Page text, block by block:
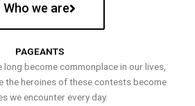
Who we are
PAGEANTS
long become commonplace in our lives,
the heroines of these contests become
we encounter every day.